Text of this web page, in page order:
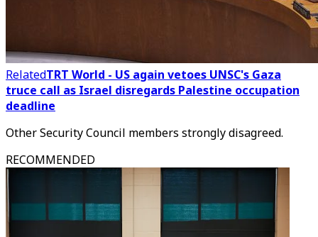
RelatedTRT World - US again vetoes UNSC's Gaza
truce call as Israel disregards Palestine occupation
deadline
Other Security Council members strongly disagreed.
RECOMMENDED